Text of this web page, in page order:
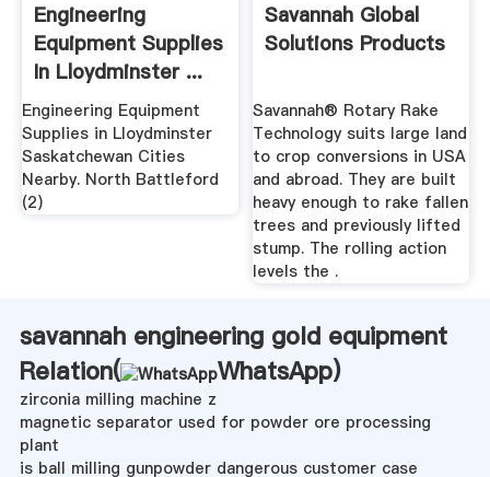
Engineering
Equipment Supplies
In Lloydminster ...
Engineering Equipment
Supplies in Lloydminster
Saskatchewan Cities
Nearby. North Battleford
(2)
Savannah Global
Solutions Products
Savannah® Rotary Rake
Technology suits large land
to crop conversions in USA
and abroad. They are built
heavy enough to rake fallen
trees and previously lifted
stump. The rolling action
levels the .
savannah engineering gold equipment
Relation(
WhatsApp)
zirconia milling machine z
magnetic separator used for powder ore processing
plant
is ball milling gunpowder dangerous customer case